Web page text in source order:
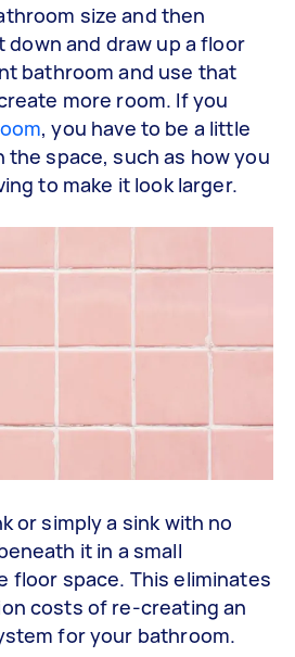
size and then
down and draw up a floor
bathroom and use that
more room. If you
, you have to be a little
the space, such as how you
to make it look larger.
or simply a sink with no
it in a small
floor space. This eliminates
costs of re-creating an
for your bathroom.